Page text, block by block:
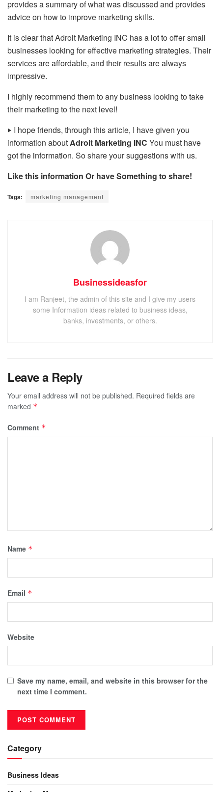
provides a summary of what was discussed and provides
advice on how to improve marketing skills.
It is clear that Adroit Marketing INC has a lot to offer small
businesses looking for effective marketing strategies. Their
services are affordable, and their results are always
impressive.
I highly recommend them to any business looking to take
their marketing to the next level!
‣ I hope friends, through this article, I have given you
information aboutAdroit Marketing INC You must have
got the information. So share your suggestions with us.
Like this information Or have Something to share!
Tags: marketing management
Businessideasfor
I am Ranjeet, the admin of this site and I give my users
some Information ideas related to business ideas,
banks, investments, or others.
Leave a Reply
Your email address will not be published. Required fields are
marked *
Comment *
Name *
Email *
Website
Save my name, email, and website in this browser for the
next time I comment.
Category
Business Ideas